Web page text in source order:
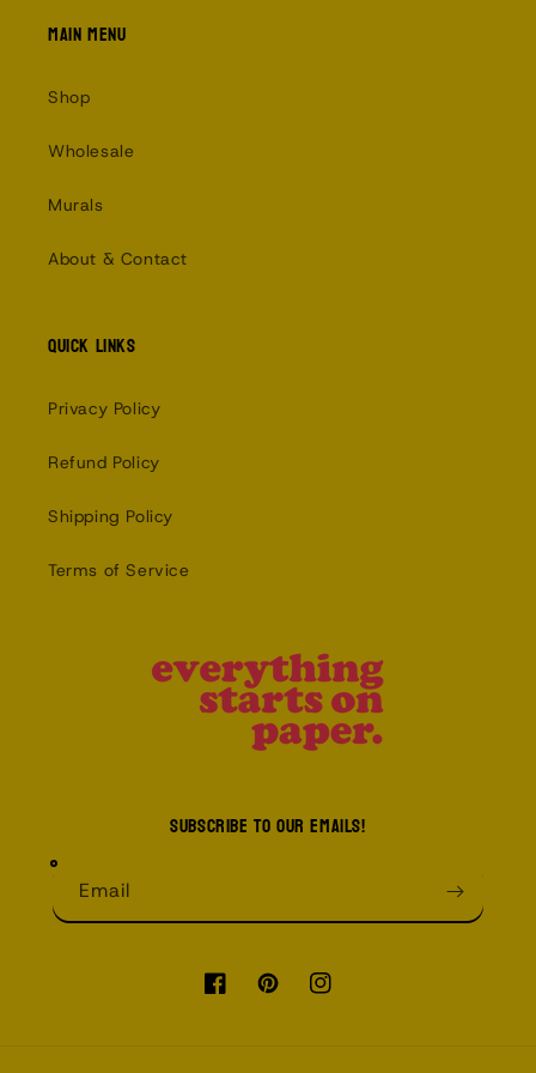
Main menu
Shop
Wholesale
Murals
About & Contact
Quick links
Privacy Policy
Refund Policy
Shipping Policy
Terms of Service
Subscribe to our emails!
Email
FacebookPinterestInstagram